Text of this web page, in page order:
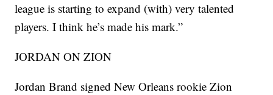
league is starting to expand (with) very talented
players. I think he’s made his mark.”
JORDAN ON ZION
Jordan Brand signed New Orleans rookie Zion